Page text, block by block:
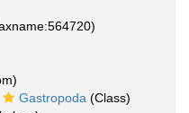
Gastropoda (Class)